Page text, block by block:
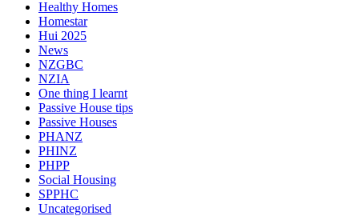
Healthy Homes
Homestar
Hui 2025
News
NZGBC
NZIA
One thing I learnt
Passive House tips
Passive Houses
PHANZ
PHINZ
PHPP
Social Housing
SPPHC
Uncategorised